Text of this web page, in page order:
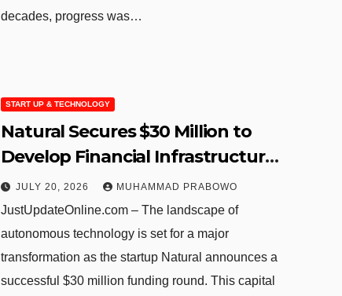
decades, progress was…
START UP & TECHNOLOGY
Natural Secures $30 Million to
Develop Financial Infrastructure
for Autonomous AI Agents
JULY 20, 2026 MUHAMMAD PRABOWO
JustUpdateOnline.com – The landscape of
autonomous technology is set for a major
transformation as the startup Natural announces a
successful $30 million funding round. This capital